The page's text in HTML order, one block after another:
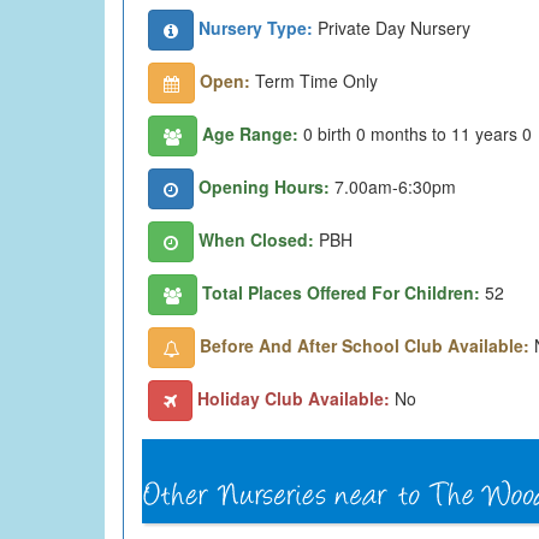
Nursery Type: Private Day Nursery
Open: Term Time Only
Age Range: 0 birth 0 months to 11 years 0
Opening Hours: 7.00am-6:30pm
When Closed: PBH
Total Places Offered For Children: 52
Before And After School Club Available:
Holiday Club Available: No